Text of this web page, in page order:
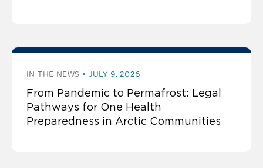
IN THE NEWS JULY 9, 2026
From Pandemic to Permafrost: Legal
Pathways for One Health
Preparedness in Arctic Communities